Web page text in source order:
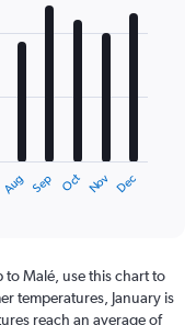
Aug Sep Oct Nov Dec
Malé, use this chart to
temperatures, January is
reach an average of